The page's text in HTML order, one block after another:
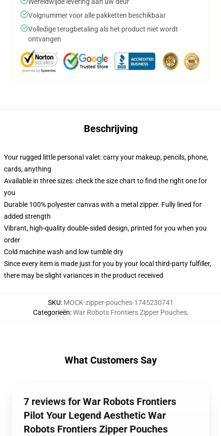
Volgnummer voor alle pakketten beschikbaar
Volledige terugbetaling als het product niet wordt
ontvangen
Beschrijving
Your rugged little personal valet: carry your makeup, pencils, phone,
cards, anything
Available in three sizes: check the size chart to find the right one for
you
Durable 100% polyester canvas with a metal zipper. Fully lined for
added strength
Vibrant, high-quality double-sided design, printed for you when you
order
Cold machine wash and low tumble dry
Since every item is made just for you by your local third-party fulfiller,
there may be slight variances in the product received
SKU: MOCK-zipper-pouches-1745230741
Categorieën:War Robots Frontiers Zipper Pouches,
What Customers Say
7 reviews for War Robots Frontiers
Pilot Your Legend Aesthetic War
Robots Frontiers Zipper Pouches